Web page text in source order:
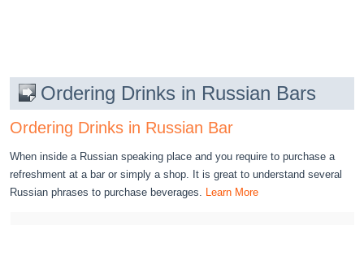
Ordering Drinks in Russian Bars
Ordering Drinks in Russian Bar
When inside a Russian speaking place and you require to purchase a
refreshment at a bar or simply a shop. It is great to understand several
Russian phrases to purchase beverages.
Learn More